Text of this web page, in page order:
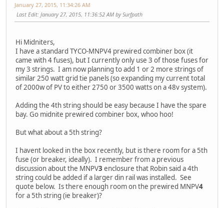
January 27, 2015, 11:34:26 AM
Last Edit: January 27, 2015, 11:36:52 AM by Surfpath
Hi Midniters,
I have a standard TYCO-MNPV4 prewired combiner box (it
came with 4 fuses), but I currently only use 3 of those fuses for
my 3 strings. I am now planning to add 1 or 2 more strings of
similar 250 watt grid tie panels (so expanding my current total
of 2000w of PV to either 2750 or 3500 watts on a 48v system).
Adding the 4th string should be easy because I have the spare
bay. Go midnite prewired combiner box, whoo hoo!
But what about a 5th string?
I havent looked in the box recently, but is there room for a 5th
fuse (or breaker, ideally). I remember from a previous
discussion about the MNPV3 enclosure that Robin said a 4th
string could be added if a larger din rail was installed. See
quote below. Is there enough room on the prewired MNPV4
for a 5th string (ie breaker)?